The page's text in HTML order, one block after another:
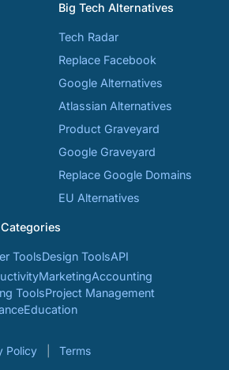
Big Tech Alternatives
Tech Radar
Replace Facebook
Google Alternatives
Atlassian Alternatives
Product Graveyard
Google Graveyard
Replace Google Domains
EU Alternatives
ToolsDesign ToolsAPI
MarketingAccounting
ToolsProject Management
Education
Policy Terms